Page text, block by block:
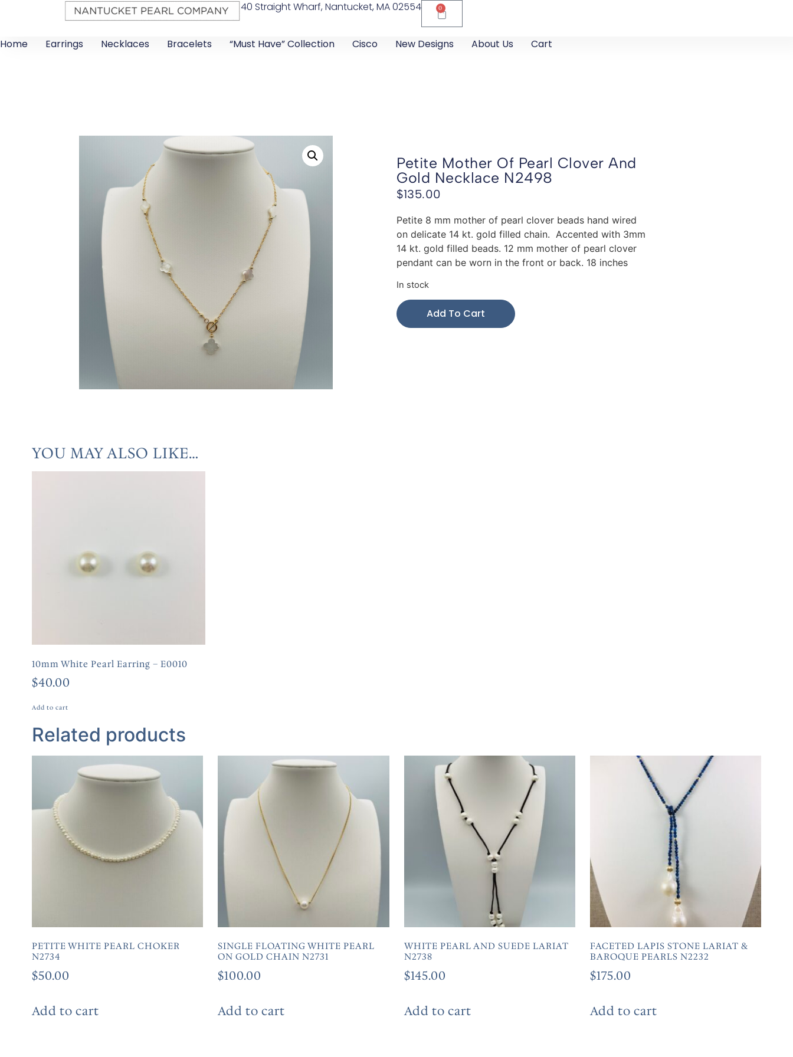
40 Straight Wharf, Nantucket, MA 02554 0
Home Earrings Necklaces Bracelets “Must Have” Collection Cisco New Designs About Us Cart
Petite Mother Of Pearl Clover And
Gold Necklace N2498
$135.00
Petite 8 mm mother of pearl clover beads hand wired
on delicate 14 kt. gold filled chain. Accented with 3mm
14 kt. gold filled beads. 12 mm mother of pearl clover
pendant can be worn in the front or back. 18 inches
In stock
Add To Cart
YOU MAY ALSO LIKE…
10mm White Pearl Earring – E0010
$40.00
Add to cart
Related products
PETITE WHITE PEARL CHOKER
N2734
$50.00
Add to cart
SINGLE FLOATING WHITE PEARL
ON GOLD CHAIN N2731
$100.00
Add to cart
WHITE PEARL AND SUEDE LARIAT
N2738
$145.00
Add to cart
FACETED LAPIS STONE LARIAT &
BAROQUE PEARLS N2232
$175.00
Add to cart